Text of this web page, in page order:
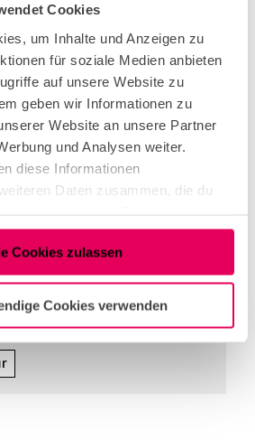
Cookies
um Inhalte und Anzeigen zu
für soziale Medien anbieten
auf unsere Website zu
geben wir Informationen zu
Website an unsere Partner
und Analysen weiter.
diese Informationen
Daten zusammen, die du
gesammelt haben.
Cookies zulassen
Cookies verwenden
the Ebertplatz stop on tram
18. From here, it is around 350
Max Stark.
stark.de/kontakt
View on map